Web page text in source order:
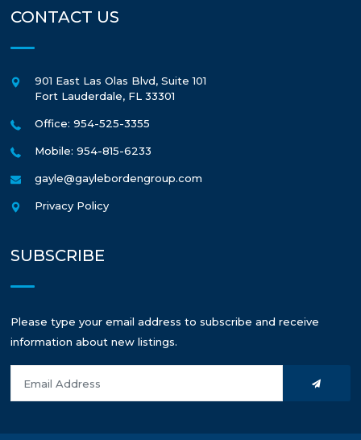
CONTACT US
901 East Las Olas Blvd, Suite 101
Fort Lauderdale, FL 33301
Office: 954-525-3355
Mobile: 954-815-6233
gayle@gaylebordengroup.com
Privacy Policy
SUBSCRIBE
Please type your email address to subscribe and receive
information about new listings.